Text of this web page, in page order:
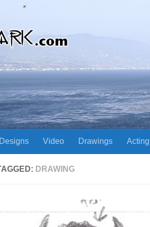
Video Drawings Acting
DRAWING